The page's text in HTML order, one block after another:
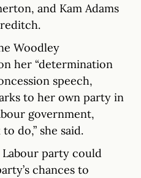
and Kam Adams
Woodley
her “determination
speech,
to her own party in
government,
do,” she said.
party could
chances to